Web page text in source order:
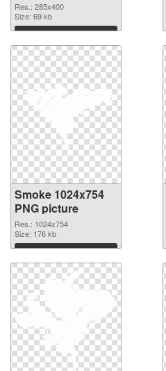
Res.: 285x400
Size: 69 kb
Download
Smoke 1024x754
PNG picture
Res.: 1024x754
Size: 176 kb
Download